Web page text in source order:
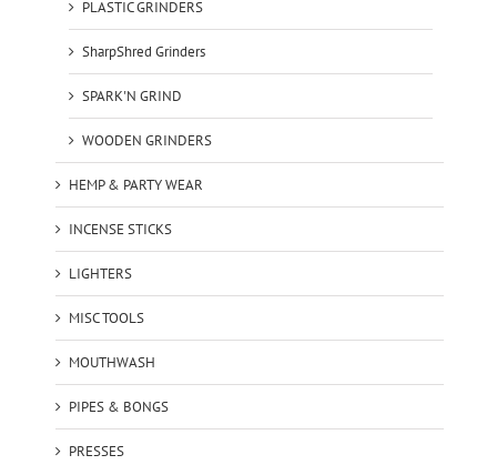
PLASTIC GRINDERS
SharpShred Grinders
SPARK'N GRIND
WOODEN GRINDERS
HEMP & PARTY WEAR
INCENSE STICKS
LIGHTERS
MISC TOOLS
MOUTHWASH
PIPES & BONGS
PRESSES